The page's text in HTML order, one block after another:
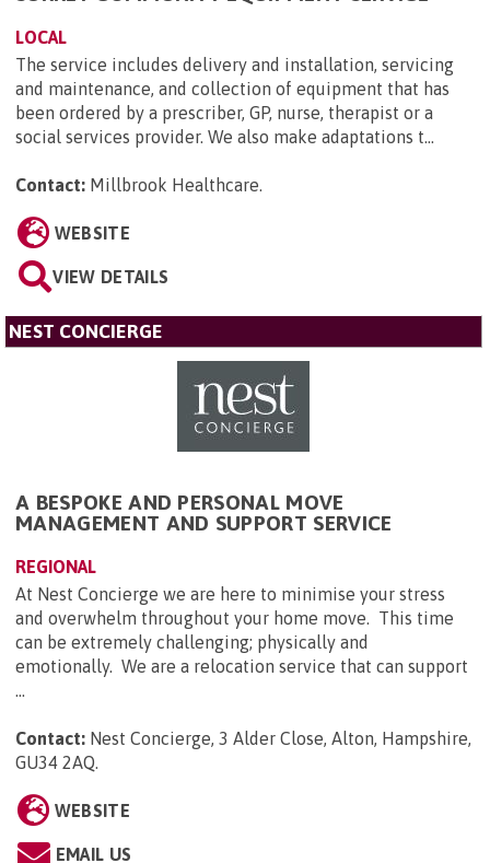
LOCAL
The service includes delivery and installation, servicing
and maintenance, and collection of equipment that has
been ordered by a prescriber, GP, nurse, therapist or a
social services provider. We also make adaptations t...
Contact: Millbrook Healthcare.
WEBSITE
VIEW DETAILS
NEST CONCIERGE
A BESPOKE AND PERSONAL MOVE
MANAGEMENT AND SUPPORT SERVICE
REGIONAL
At Nest Concierge we are here to minimise your stress
and overwhelm throughout your home move. This time
can be extremely challenging; physically and
emotionally. We are a relocation service that can support
...
Contact: Nest Concierge, 3 Alder Close, Alton, Hampshire,
GU34 2AQ.
WEBSITE
EMAIL US